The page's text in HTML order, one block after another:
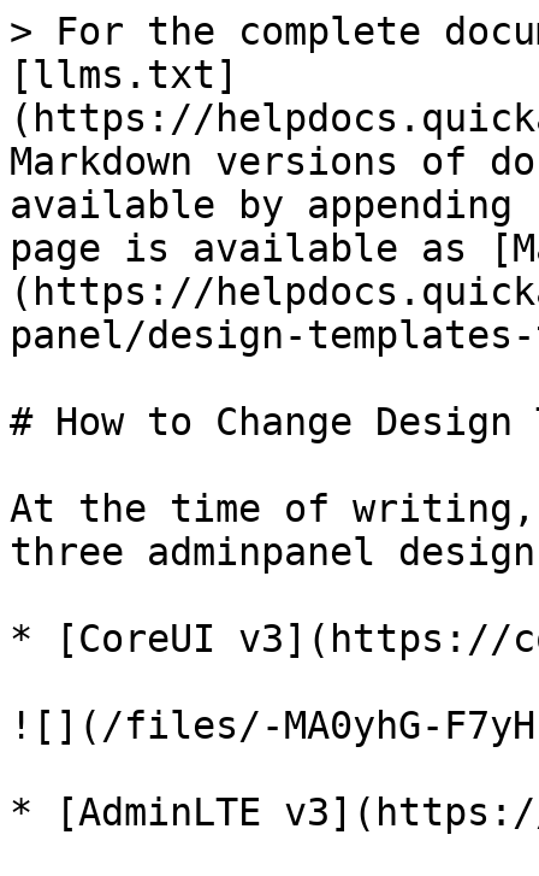
> For the complete
[llms.txt]
(https://
Markdown versions of
available by
page is available as
(https://
panel/design-templates-
# How to Change Design
At the time of writing,
three adminpanel
* [CoreUI v3](https://
![](/files/-MA0yhG-
* [AdminLTE